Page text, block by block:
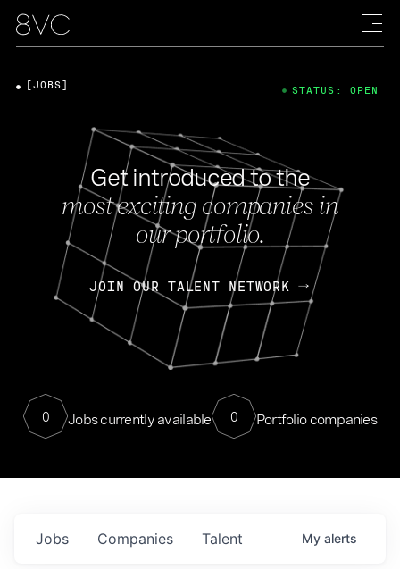
Get introduced to the
most exciting companies in
our portfolio.
JOIN OUR TALENT NETWORK
0 Jobs currently available 0 Portfolio companies
[JOBS] STATUS: OPEN
Jobs Companies Talent My alerts